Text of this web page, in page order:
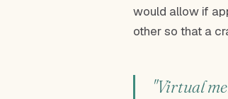
would allow if
other so that a
"Virtual